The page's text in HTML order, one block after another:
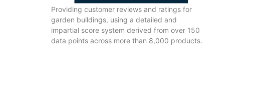
Providing customer reviews and ratings for
garden buildings, using a detailed and
impartial score system derived from over 150
data points across more than 8,000 products.